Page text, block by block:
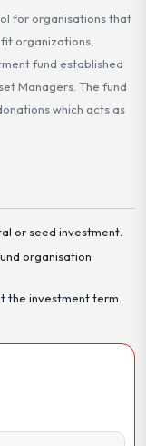
for organisations that
organizations,
fund established
Managers. The fund
which acts as
or seed investment.
organisation
the investment term.